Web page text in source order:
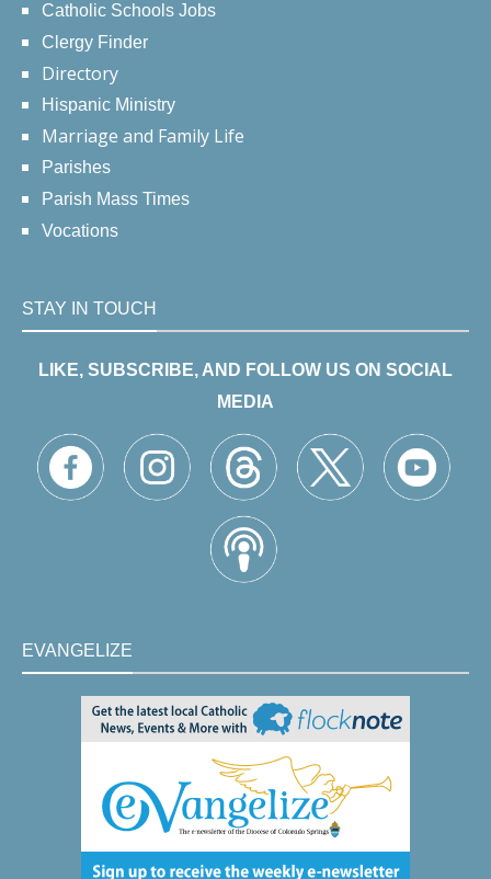
Catholic Schools Jobs
Clergy Finder
Directory
Hispanic Ministry
Marriage and Family Life
Parishes
Parish Mass Times
Vocations
STAY IN TOUCH
LIKE, SUBSCRIBE, AND FOLLOW US ON SOCIAL
MEDIA
EVANGELIZE